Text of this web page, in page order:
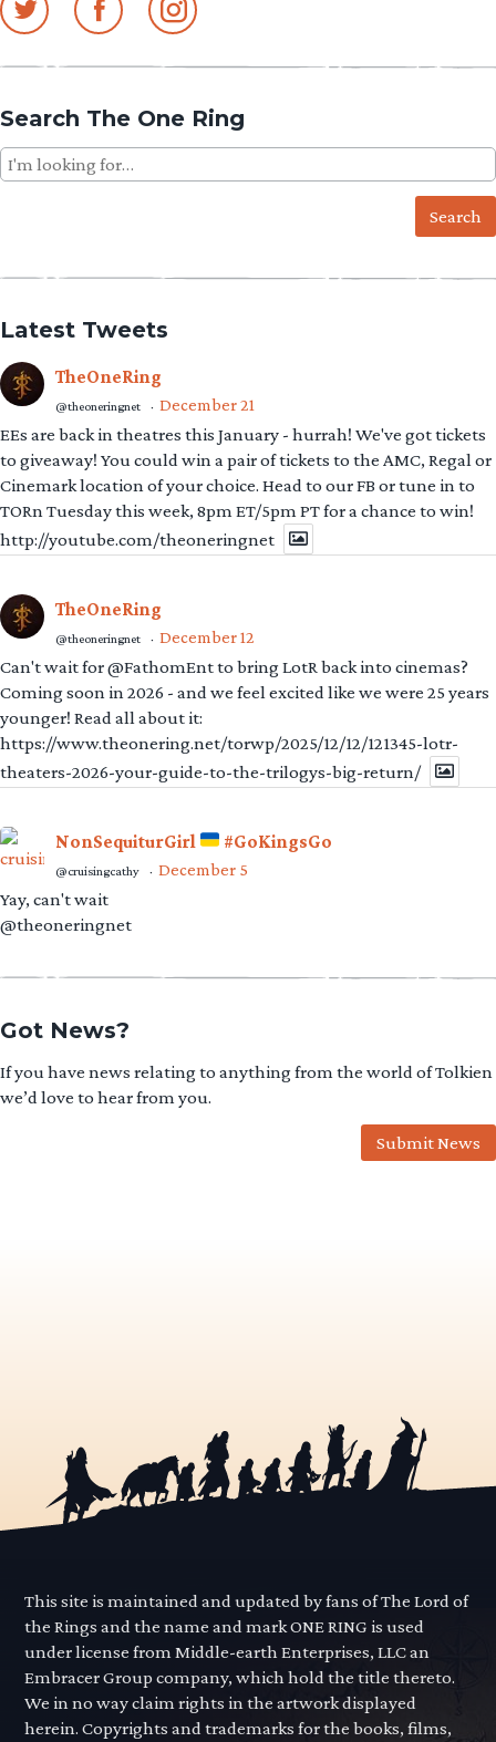
Search The One Ring
Search
for:
Latest Tweets
TheOneRing
@theoneringnet · December 21
EEs are back in theatres this January - hurrah! We've got tickets
to giveaway! You could win a pair of tickets to the AMC, Regal or
Cinemark location of your choice. Head to our FB or tune in to
TORn Tuesday this week, 8pm ET/5pm PT for a chance to win!
http://youtube.com/theoneringnet
TheOneRing
@theoneringnet · December 12
Can't wait for @FathomEnt to bring LotR back into cinemas?
Coming soon in 2026 - and we feel excited like we were 25 years
younger! Read all about it:
https://www.theonering.net/torwp/2025/12/12/121345-lotr-
theaters-2026-your-guide-to-the-trilogys-big-return/
NonSequiturGirl #GoKingsGo
@cruisingcathy · December 5
Yay, can't wait
@theoneringnet
Got News?
If you have news relating to anything from the world of Tolkien
we’d love to hear from you.
Submit News
This site is maintained and updated by fans of The Lord of
the Rings and the name and mark ONE RING is used
under license from Middle-earth Enterprises, LLC an
Embracer Group company, which hold the title thereto.
We in no way claim rights in the artwork displayed
herein. Copyrights and trademarks for the books, films,